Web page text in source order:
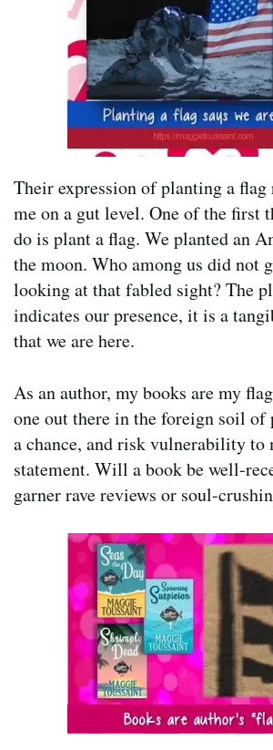
Their expression of planting a flag
me on a gut level. One of the first
do is plant a flag. We planted an
the moon. Who among us did not
looking at that fabled sight? The
indicates our presence, it is a
that we are here.
As an author, my books are my
one out there in the foreign soil of
a chance, and risk vulnerability to
statement. Will a book be well-
garner rave reviews or soul-